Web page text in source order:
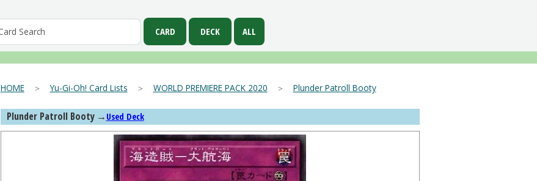
HOME＞Yu-Gi-Oh! Card Lists ＞ WORLD PREMIERE PACK 2020 ＞ Plunder Patroll Booty
Plunder Patroll Booty → Used Deck